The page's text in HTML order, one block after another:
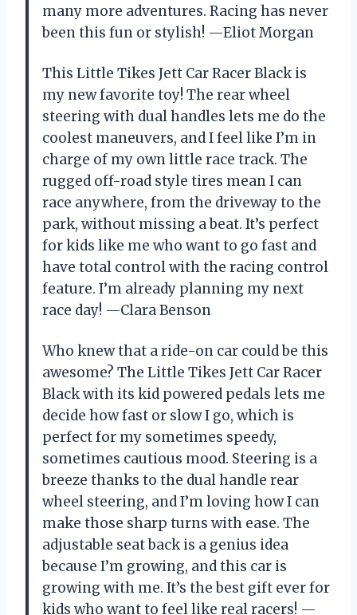
many more adventures. Racing has never
been this fun or stylish! —Eliot Morgan
This Little Tikes Jett Car Racer Black is
my new favorite toy! The rear wheel
steering with dual handles lets me do the
coolest maneuvers, and I feel like I’m in
charge of my own little race track. The
rugged off-road style tires mean I can
race anywhere, from the driveway to the
park, without missing a beat. It’s perfect
for kids like me who want to go fast and
have total control with the racing control
feature. I’m already planning my next
race day! —Clara Benson
Who knew that a ride-on car could be this
awesome? The Little Tikes Jett Car Racer
Black with its kid powered pedals lets me
decide how fast or slow I go, which is
perfect for my sometimes speedy,
sometimes cautious mood. Steering is a
breeze thanks to the dual handle rear
wheel steering, and I’m loving how I can
make those sharp turns with ease. The
adjustable seat back is a genius idea
because I’m growing, and this car is
growing with me. It’s the best gift ever for
kids who want to feel like real racers! —